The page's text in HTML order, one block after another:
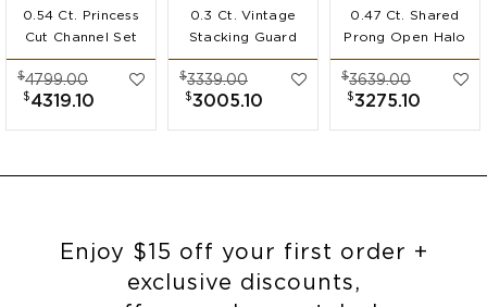
0.54 Ct. Princess
Cut Channel Set
Ring Guard
$4799.00
$4319.10
0.3 Ct. Vintage
Stacking Guard
Enhancer
$3339.00
$3005.10
0.47 Ct. Shared
Prong Open Halo
Ring Guard
Enhancer
$3639.00
$3275.10
Enjoy $15 off your first order +
exclusive discounts,